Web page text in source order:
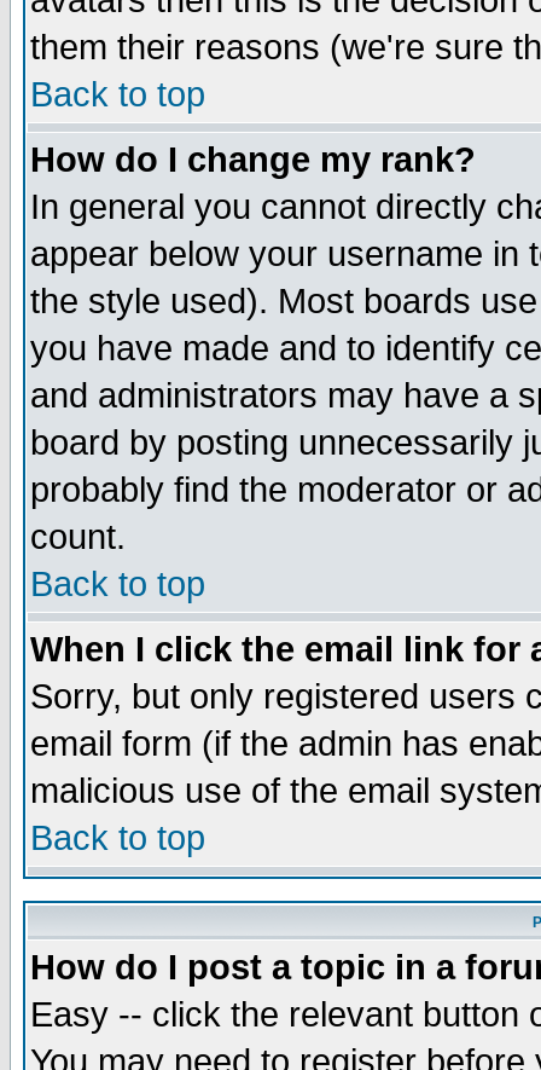
them their reasons (we're sure
Back to top
How do I change my rank?
In general you cannot directly
appear below your username in
the style used). Most boards
you have made and to identify
and administrators may have a
board by posting unnecessarily
probably find the moderator or
count.
Back to top
When I click the email link for
Sorry, but only registered users
email form (if the admin has
malicious use of the email
Back to top
How do I post a topic in a
Easy -- click the relevant button
You may need to register